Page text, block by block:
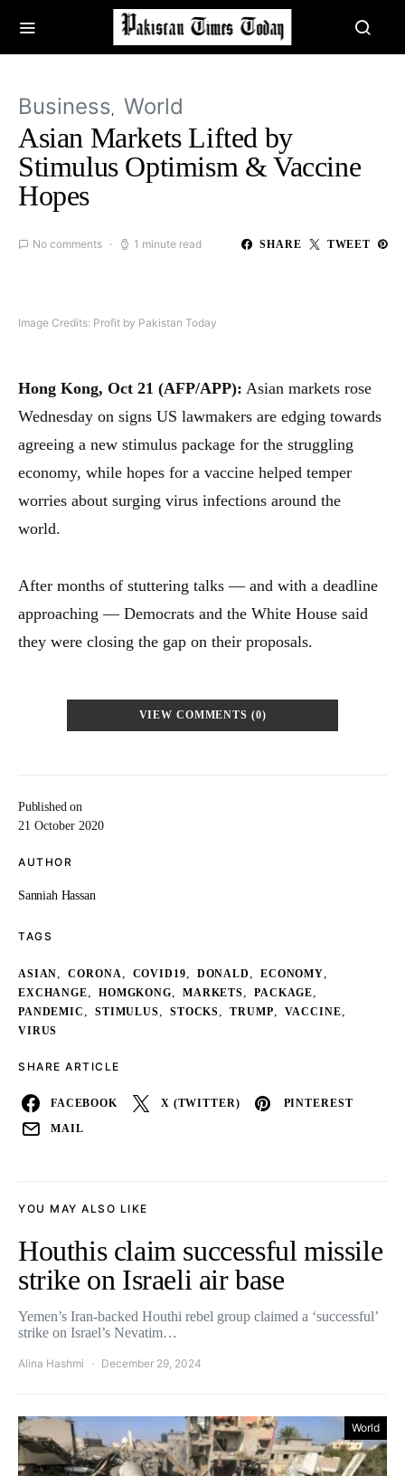
Business World
Asian Markets Lifted by
Stimulus Optimism & Vaccine
Hopes
No comments 1 minute read SHARE TWEET
Image Credits: Profit by Pakistan Today
Published on
21 October 2020
AUTHOR
Sanniah Hassan
TAGS
ASIAN, CORONA, COVID19, DONALD , ECONOMY,
EXCHANGE, HOMGKONG, MARKETS, PACKAGE,
PANDEMIC , STIMULUS, STOCKS, TRUMP, VACCINE,
VIRUS
SHARE ARTICLE
FACEBOOK X (TWITTER) PINTEREST
MAIL
Hong Kong, Oct 21 (AFP/APP): Asian markets rose
Wednesday on signs US lawmakers are edging towards
agreeing a new stimulus package for the struggling
economy, while hopes for a vaccine helped temper
worries about surging virus infections around the
world.
After months of stuttering talks — and with a deadline
approaching — Democrats and the White House said
they were closing the gap on their proposals.
VIEW COMMENTS (0)
YOU MAY ALSO LIKE
Houthis claim successful missile
strike on Israeli air base
Yemen’s Iran-backed Houthi rebel group claimed a ‘successful’
strike on Israel’s Nevatim…
Alina Hashmi December 29, 2024
World